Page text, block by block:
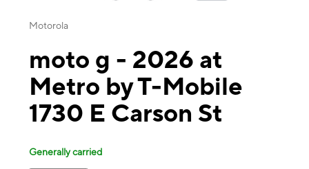
Motorola
moto g - 2026 at
Metro by T-Mobile
1730 E Carson St
Generally carried